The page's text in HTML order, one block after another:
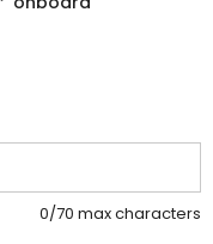
0/70 max characters